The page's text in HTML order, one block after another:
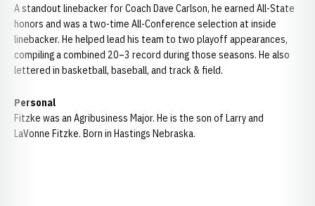
A standout linebacker for Coach Dave Carlson, he earned All-State
honors and was a two-time All-Conference selection at inside
linebacker. He helped lead his team to two playoff appearances,
compiling a combined 20–3 record during those seasons. He also
lettered in basketball, baseball, and track & field.
Personal
Fitzke was an Agribusiness Major. He is the son of Larry and
LaVonne Fitzke. Born in Hastings Nebraska.